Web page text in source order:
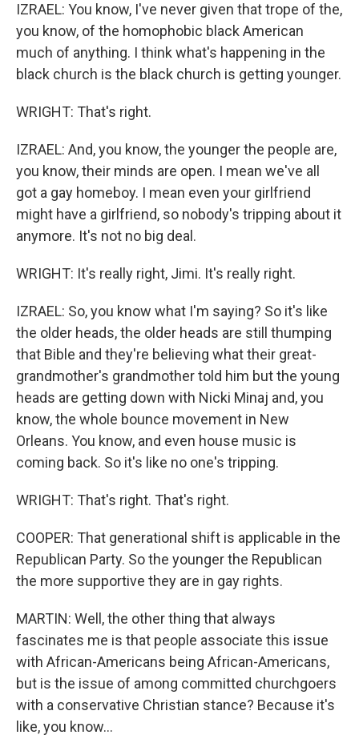
IZRAEL: You know, I've never given that trope of the,
you know, of the homophobic black American
much of anything. I think what's happening in the
black church is the black church is getting younger.
WRIGHT: That's right.
IZRAEL: And, you know, the younger the people are,
you know, their minds are open. I mean we've all
got a gay homeboy. I mean even your girlfriend
might have a girlfriend, so nobody's tripping about it
anymore. It's not no big deal.
WRIGHT: It's really right, Jimi. It's really right.
IZRAEL: So, you know what I'm saying? So it's like
the older heads, the older heads are still thumping
that Bible and they're believing what their great-
grandmother's grandmother told him but the young
heads are getting down with Nicki Minaj and, you
know, the whole bounce movement in New
Orleans. You know, and even house music is
coming back. So it's like no one's tripping.
WRIGHT: That's right. That's right.
COOPER: That generational shift is applicable in the
Republican Party. So the younger the Republican
the more supportive they are in gay rights.
MARTIN: Well, the other thing that always
fascinates me is that people associate this issue
with African-Americans being African-Americans,
but is the issue of among committed churchgoers
with a conservative Christian stance? Because it's
like, you know...